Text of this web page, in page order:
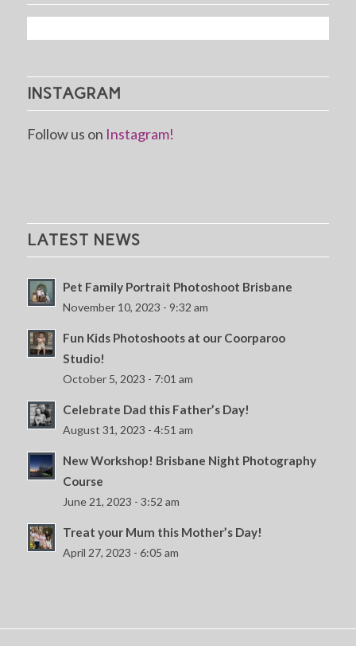
INSTAGRAM
Follow us on Instagram!
LATEST NEWS
Pet Family Portrait Photoshoot Brisbane
November 10, 2023 - 9:32 am
Fun Kids Photoshoots at our Coorparoo
Studio!
October 5, 2023 - 7:01 am
Celebrate Dad this Father’s Day!
August 31, 2023 - 4:51 am
New Workshop! Brisbane Night Photography
Course
June 21, 2023 - 3:52 am
Treat your Mum this Mother’s Day!
April 27, 2023 - 6:05 am